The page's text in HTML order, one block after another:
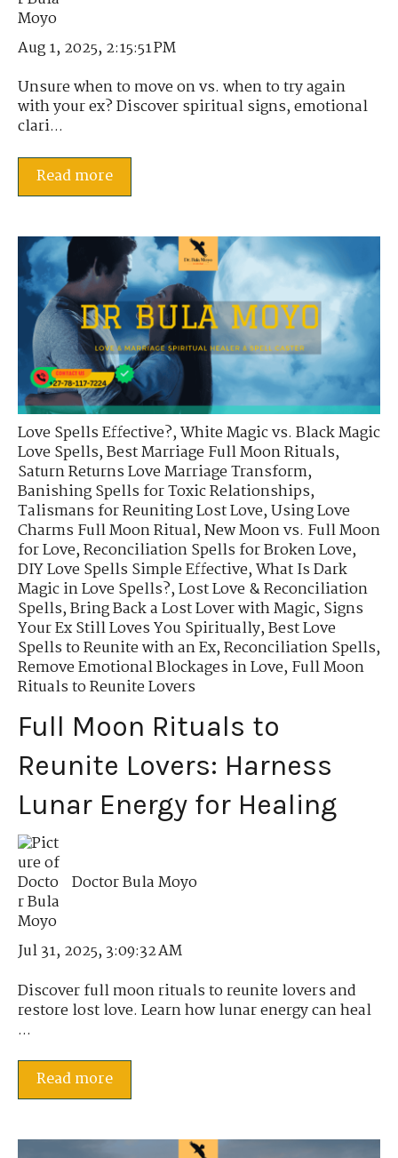
Aug 1, 2025, 2:15:51 PM
Unsure when to move on vs. when to try again
with your ex? Discover spiritual signs, emotional
clari...
Read more
Love Spells Effective?,White Magic vs. Black Magic
Love Spells,Best Marriage Full Moon Rituals,
Saturn Returns Love Marriage Transform,
Banishing Spells for Toxic Relationships,
Talismans for Reuniting Lost Love,Using Love
Charms Full Moon Ritual,New Moon vs. Full Moon
for Love,Reconciliation Spells for Broken Love,
DIY Love Spells Simple Effective,What Is Dark
Magic in Love Spells?,Lost Love & Reconciliation
Spells,Bring Back a Lost Lover with Magic,Signs
Your Ex Still Loves You Spiritually,Best Love
Spells to Reunite with an Ex,Reconciliation Spells,
Remove Emotional Blockages in Love,Full Moon
Rituals to Reunite Lovers
Full Moon Rituals to
Reunite Lovers: Harness
Lunar Energy for Healing
Doctor Bula Moyo
Jul 31, 2025, 3:09:32 AM
Discover full moon rituals to reunite lovers and
restore lost love. Learn how lunar energy can heal
...
Read more